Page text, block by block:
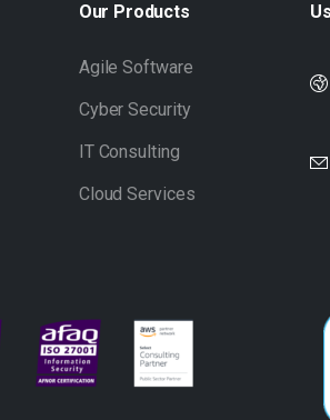
Our Products
Agile Software
Cyber Security
IT Consulting
Cloud Services